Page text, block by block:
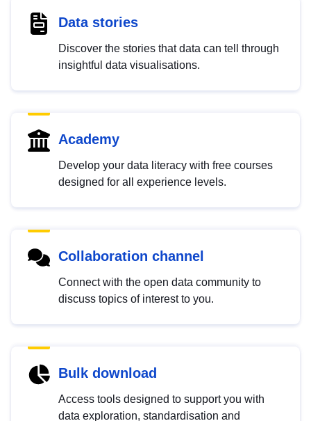
Data stories
Discover the stories that data can tell through
insightful data visualisations.
Academy
Develop your data literacy with free courses
designed for all experience levels.
Collaboration channel
Connect with the open data community to
discuss topics of interest to you.
Bulk download
Access tools designed to support you with
data exploration, standardisation and